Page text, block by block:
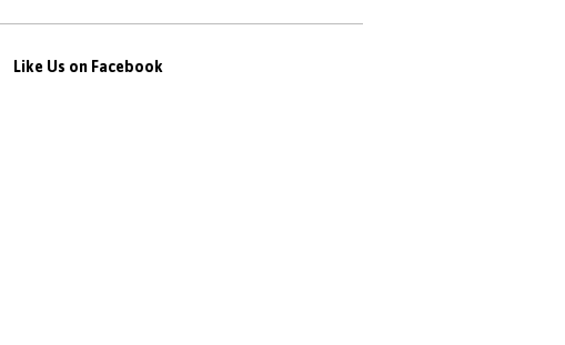
Like Us on Facebook